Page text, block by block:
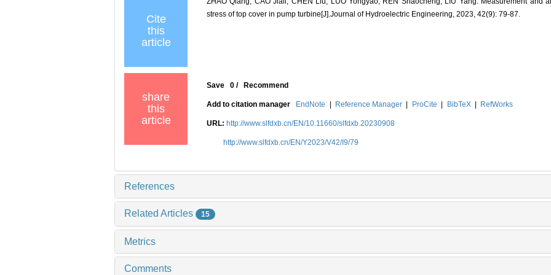
Cite
this
article
stress of top cover in pump turbine[J].Journal of Hydroelectric Engineering, 2023, 42(9): 79-87.
share
this
article
Save 0 / Recommend
Add to citation manager EndNote Reference Manager ProCite BibTeX RefWorks
URL: http://www.slfdxb.cn/EN/10.11660/slfdxb.20230908
http://www.slfdxb.cn/EN/Y2023/V42/I9/79
References
Related Articles 15
Metrics
Comments